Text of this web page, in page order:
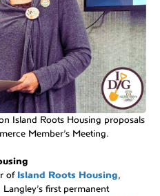
Island Roots Housing proposals
Member’s Meeting.
of Island Roots Housing,
first permanent